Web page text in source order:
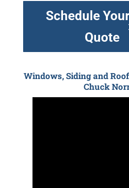
Schedule
Quote
Windows, Siding and
Chuck